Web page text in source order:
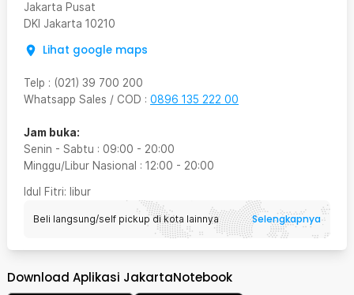
Jakarta Pusat
DKI Jakarta 10210
Lihat google maps
Telp : (021) 39 700 200
Whatsapp Sales / COD : 0896 135 222 00
Jam buka:
Senin - Sabtu : 09:00 - 20:00
Minggu/Libur Nasional : 12:00 - 20:00
Idul Fitri: libur
Beli langsung/self pickup di kota lainnya Selengkapnya
Download Aplikasi JakartaNotebook